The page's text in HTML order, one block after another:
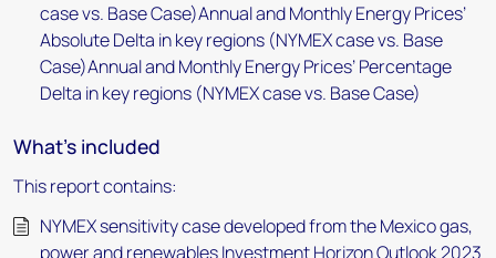
case vs. Base Case)Annual and Monthly Energy Prices’
Absolute Delta in key regions (NYMEX case vs. Base
Case)Annual and Monthly Energy Prices’ Percentage
Delta in key regions (NYMEX case vs. Base Case)
What's included
This report contains:
NYMEX sensitivity case developed from the Mexico gas,
power and renewables Investment Horizon Outlook 2023